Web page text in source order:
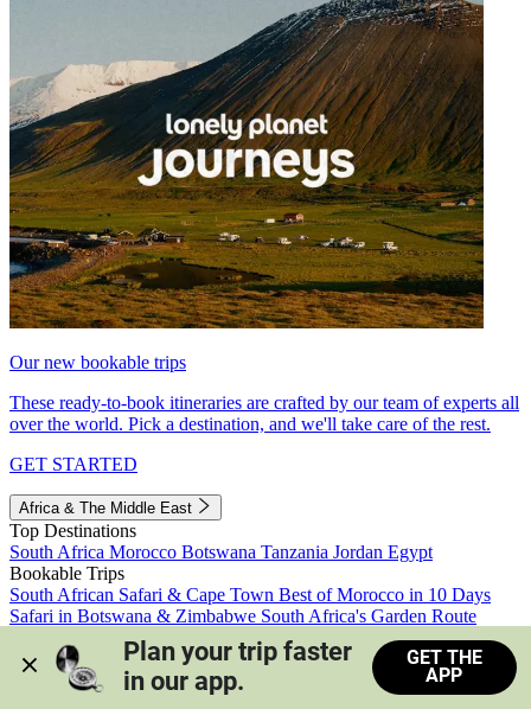
Our new bookable trips
These ready-to-book itineraries are crafted by our team of experts all
over the world. Pick a destination, and we'll take care of the rest.
GET STARTED
Africa & The Middle East
Top Destinations
South Africa Morocco Botswana Tanzania Jordan Egypt
Bookable Trips
South African Safari & Cape Town Best of Morocco in 10 Days
Safari in Botswana & Zimbabwe South Africa's Garden Route
Morocco's Medinas & Sahara
Train Safari South Africa
View all trips
Plan your trip faster
in our app.
GET THE
APP